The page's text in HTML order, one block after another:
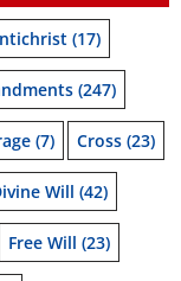
(17)
(247)
(7) Cross (23)
Will (42)
Free Will (23)